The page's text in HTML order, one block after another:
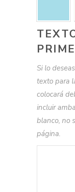
Si lo
texto para
colocará
incluir
blanco, no
página.